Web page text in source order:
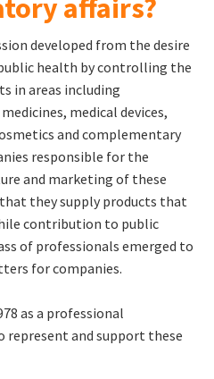
affairs?
developed from the desire
health by controlling the
in areas including
medical devices,
and complementary
responsible for the
and marketing of these
they supply products that
contribution to public
of professionals emerged to
for companies.
as a professional
and support these